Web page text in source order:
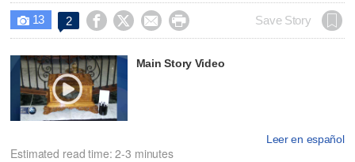
 13 2     Save Story
Main Story Video
Leer en español
Estimated read time: 2-3 minutes